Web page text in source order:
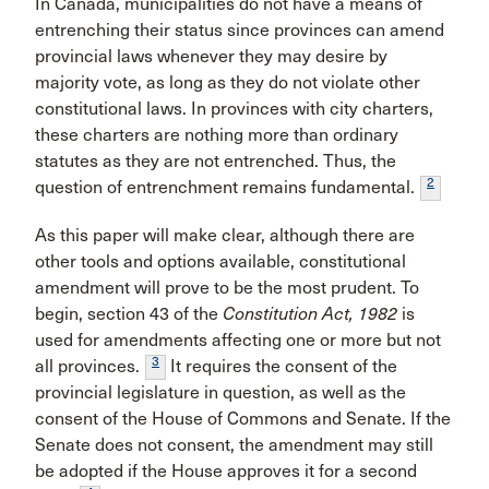
entrenching their status since provinces can amend
provincial laws whenever they may desire by
majority vote, as long as they do not violate other
constitutional laws. In provinces with city charters,
these charters are nothing more than ordinary
statutes as they are not entrenched. Thus, the
question of entrenchment remains fundamental.
2
As this paper will make clear, although there are
other tools and options available, constitutional
amendment will prove to be the most prudent. To
begin, section 43 of the Constitution Act, 1982 is
used for amendments affecting one or more but not
all provinces.
3
It requires the consent of the
provincial legislature in question, as well as the
consent of the House of Commons and Senate. If the
Senate does not consent, the amendment may still
be adopted if the House approves it for a second